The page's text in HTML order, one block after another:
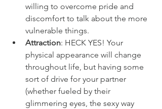
willing to overcome pride and
discomfort to talk about the more
vulnerable things.
Attraction: HECK YES! Your
physical appearance will change
throughout life, but having some
sort of drive for your partner
(whether fueled by their
glimmering eyes, the sexy way